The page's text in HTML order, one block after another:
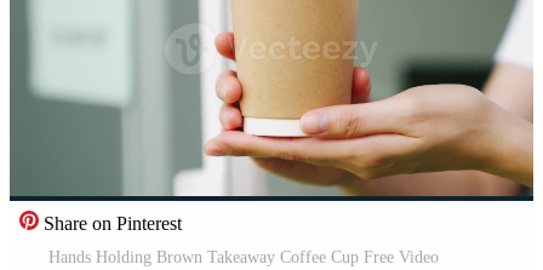
Share on Pinterest
Hands Holding Brown Takeaway Coffee Cup Free Video